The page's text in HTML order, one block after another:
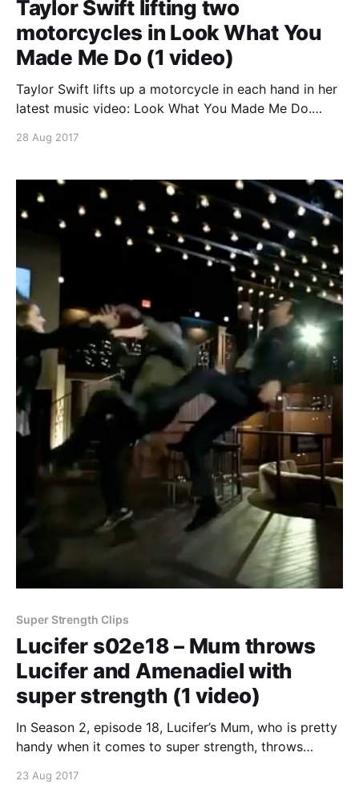
Taylor Swift lifting two
motorcycles in Look What You
Made Me Do (1 video)
Taylor Swift lifts up a motorcycle in each hand in her
latest music video: Look What You Made Me Do.
in Look What You Made Me Do (1 video)
lifting-two-motorcycles-in-look-what-you-made-me-
do-1-
28 Aug 2017
Super Strength Clips
Lucifer s02e18 – Mum throws
Lucifer and Amenadiel with
super strength (1 video)
In Season 2, episode 18, Lucifer’s Mum, who is pretty
handy when it comes to super strength, throws
the actress. The actual throw is at 3:29 if you can’t
23 Aug 2017